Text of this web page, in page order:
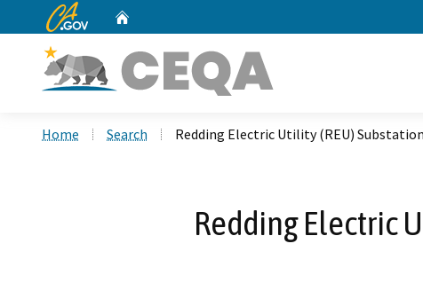
CA.gov
Home Search Redding Electric Utility (REU)
Redding Electric